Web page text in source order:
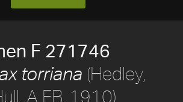
F 271746
torriana (Hedley,
A FB, 1910)